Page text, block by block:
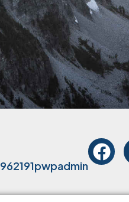
962191pwpadmin